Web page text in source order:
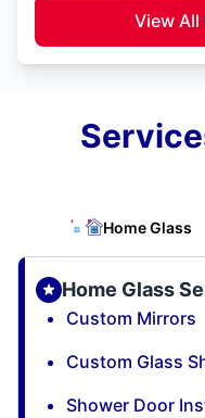
View All
Home Glass
Home Glass
Custom Mirrors
Custom Glass
Shower Door